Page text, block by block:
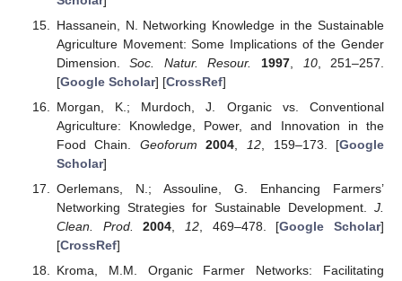
Hassanein, N. Networking Knowledge in the Sustainable
Agriculture Movement: Some Implications of the Gender
Dimension.Soc. Natur. Resour. 1997 10, 251–257.
[Google Scholar] [CrossRef]
Morgan, K.; Murdoch, J. Organic vs. Conventional
Agriculture: Knowledge, Power, and Innovation in the
Food Chain. Geoforum 2004 12 , 159–173. [Google
Scholar]
Oerlemans, N.; Assouline, G. Enhancing Farmers’
Networking Strategies for Sustainable Development. J.
Clean. Prod.
2004, 12, 469–478. [Google Scholar]
[CrossRef]
Kroma, M.M. Organic Farmer Networks: Facilitating